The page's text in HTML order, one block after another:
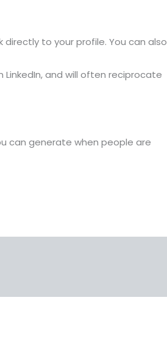
to your profile. You can also
and will often reciprocate
can generate when people are